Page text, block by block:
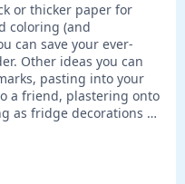
or thicker paper for
coloring (and
can save your ever-
Other ideas you can
pasting into your
a friend, plastering onto
as fridge decorations …